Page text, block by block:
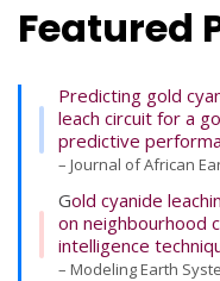
Featured
Predicting gold
leach circuit for a
predictive
– Journal of African
Gold cyanide
on neighbourhood
intelligence
– Modeling Earth